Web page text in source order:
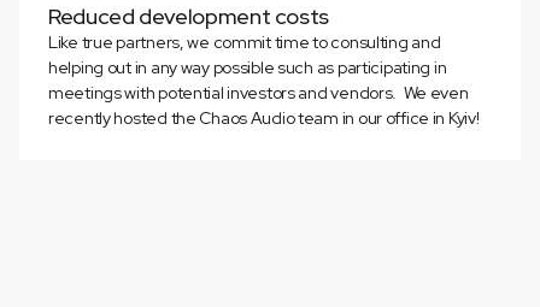
Reduced development costs
Like true partners, we commit time to consulting and
helping out in any way possible such as participating in
meetings with potential investors and vendors. We even
recently hosted the Chaos Audio team in our office in Kyiv!